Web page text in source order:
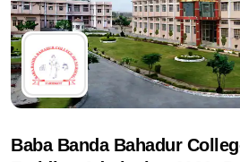
Baba Banda Bahadur